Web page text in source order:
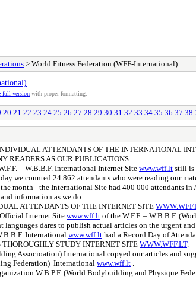
> World Fitness Federation (WFF-International)
full version with proper formatting.
20 21 22 23 24 25 26 27 28 29 30 31 32 33 34 35 36 37 38
ATTENDANTS OF THE INTERNATIONAL
READERS AS OUR PUBLICATIONS.
– W.B.B.F. International Internet Site www.wff.lt still is
we counted 24 862 attendants who were reading our
month - the International Site had 400 000 attendants
information as we do.
ATTENDANTS OF THE INTERNET SITE
Internet Site www.wff.lt of the W.F.F. – W.B.B.F.
dares to publish actual articles on the urgent
International www.wff.lt had a Record Day of
STUDY INTERNET SITE WWW.WFF.LT.
Associoation) International copyed our articles and
Federation) International www.wff.lt
W.B.P.F. (World Bodybuilding and Physique